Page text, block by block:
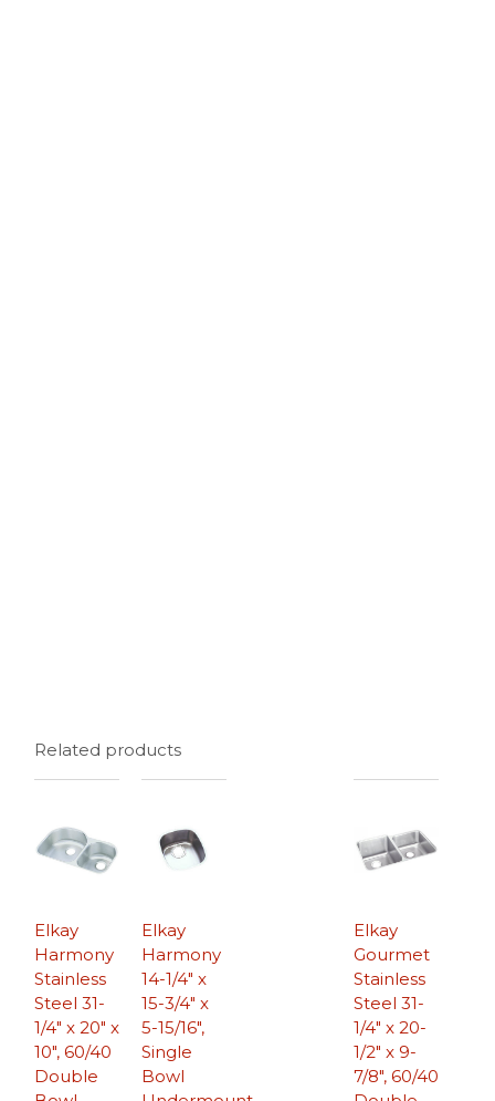
Related products
Elkay
Harmony
Stainless
Steel 31-
1/4″ x 20″ x
10″, 60/40
Double
Elkay
Gourmet
Stainless
Steel 31-
1/4″ x 20-
1/2″ x 9-
7/8″, 60/40
Elkay
Harmony
14-1/4″ x
15-3/4″ x
5-15/16″,
Single
Bowl